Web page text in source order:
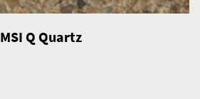
MSI Q Quartz